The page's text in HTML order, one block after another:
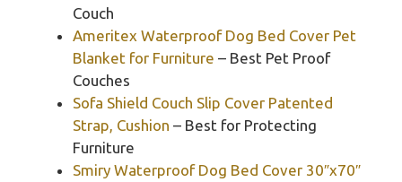
Couch
Ameritex Waterproof Dog Bed Cover Pet
Blanket for Furniture – Best Pet Proof
Couches
Sofa Shield Couch Slip Cover Patented
Strap, Cushion – Best for Protecting
Furniture
Smiry Waterproof Dog Bed Cover 30″x70″